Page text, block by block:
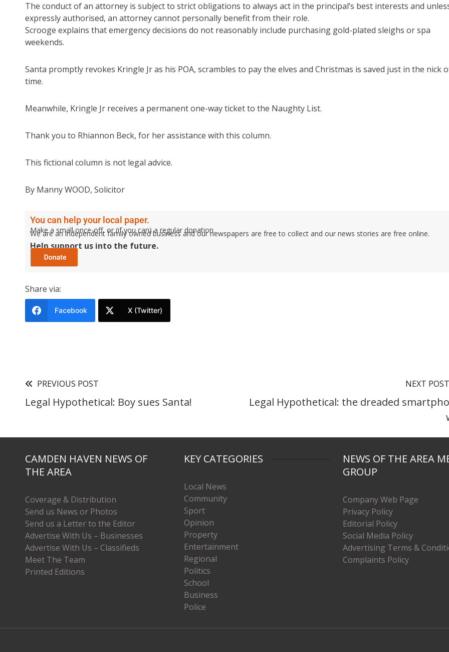
The conduct of an attorney is subject to strict obligations to always act in the principal’s best interests and
expressly authorised, an attorney cannot personally benefit from their role.
Scrooge explains that emergency decisions do not reasonably include purchasing gold-plated sleighs or spa
weekends.
Santa promptly revokes Kringle Jr as his POA, scrambles to pay the elves and Christmas is saved just in the nick
time.
Meanwhile, Kringle Jr receives a permanent one-way ticket to the Naughty List.
Thank you to Rhiannon Beck, for her assistance with this column.
This fictional column is not legal advice.
By Manny WOOD, Solicitor
You can help your local paper.
Make a small once-off, or (if you can) a regular donation.
We are an independent family owned business and our newspapers are free to collect and our news stories are free online.
Help support us into the future.
Share via:
Facebook X (Twitter)
PREVIOUS POST
Legal Hypothetical: Boy sues Santa!
NEXT POST
Legal Hypothetical: the dreaded
CAMDEN HAVEN NEWS OF
THE AREA
Coverage & Distribution
Send us News or Photos
Send us a Letter to the Editor
Advertise With Us – Businesses
Advertise With Us – Classifieds
Meet The Team
Printed Editions
KEY CATEGORIES
Local News
Community
Sport
Opinion
Property
Entertainment
Regional
Politics
School
Business
Police
NEWS OF THE AREA
GROUP
Company Web Page
Privacy Policy
Editorial Policy
Social Media Policy
Advertising Terms &
Complaints Policy